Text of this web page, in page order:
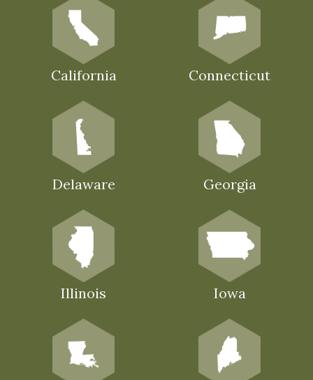
California Connecticut
Delaware Georgia
Illinois Iowa